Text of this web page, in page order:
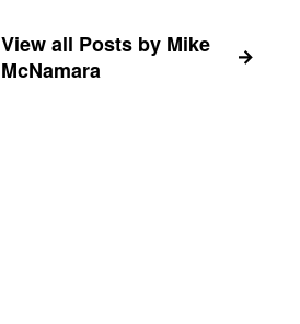
View all Posts by Mike
McNamara